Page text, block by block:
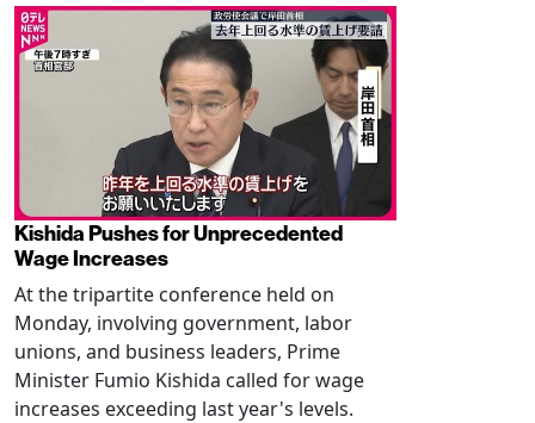
Kishida Pushes for Unprecedented
Wage Increases
At the tripartite conference held on
Monday, involving government, labor
unions, and business leaders, Prime
Minister Fumio Kishida called for wage
increases exceeding last year's levels.